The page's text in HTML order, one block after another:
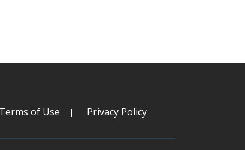
of Use Privacy Policy